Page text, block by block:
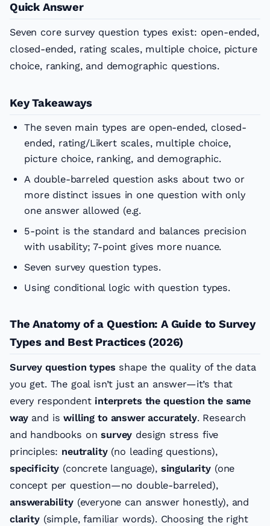
Quick Answer
Seven core survey question types exist: open-ended,
closed-ended, rating scales, multiple choice, picture
choice, ranking, and demographic questions.
Key Takeaways
The seven main types are open-ended, closed-
ended, rating/Likert scales, multiple choice,
picture choice, ranking, and demographic.
A double-barreled question asks about two or
more distinct issues in one question with only
one answer allowed (e.g.
5-point is the standard and balances precision
with usability; 7-point gives more nuance.
Seven survey question types.
Using conditional logic with question types.
The Anatomy of a Question: A Guide to Survey
Types and Best Practices (2026)
Survey question types shape the quality of the data
you get. The goal isn’t just an answer—it’s that
every respondent interprets the question the same
wayand iswilling to answer accurately. Research
and handbooks onsurvey design stress five
principles: neutrality(no leading questions),
specificity (concrete language), singularity(one
concept per question—no double-barreled),
answerability(everyone can answer honestly), and
clarity(simple, familiar words). Choosing the right